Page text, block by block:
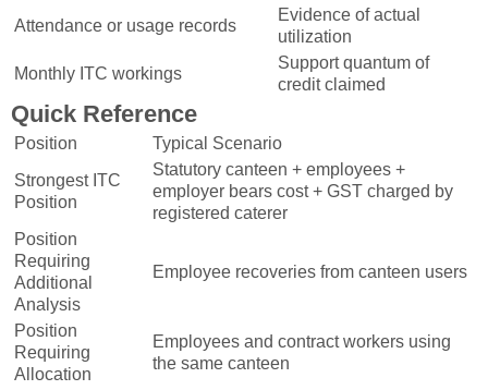
Attendance or usage records
Evidence of actual
utilization
Monthly ITC workings
Support quantum of
credit claimed
Quick Reference
Position
Typical Scenario
Strongest ITC
Position
Statutory canteen + employees +
employer bears cost + GST charged by
registered caterer
Position
Requiring
Additional
Analysis
Employee recoveries from canteen users
Position
Requiring
Allocation
Employees and contract workers using
the same canteen